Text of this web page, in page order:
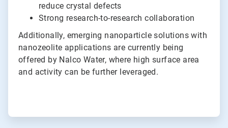
reduce crystal defects
Strong research-to-research collaboration
Additionally, emerging nanoparticle solutions with
nanozeolite applications are currently being
offered by Nalco Water, where high surface area
and activity can be further leveraged.